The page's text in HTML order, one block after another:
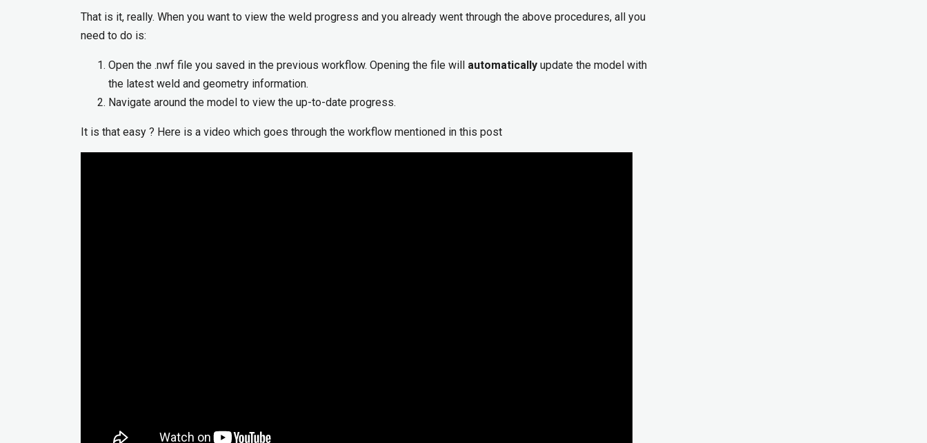
That is it, really. When you want to view the weld progress and you already went through the above procedures, all you
need to do is:
Open the .nwf file you saved in the previous workflow. Opening the file will automatically update the model with
the latest weld and geometry information.
Navigate around the model to view the up-to-date progress.
It is that easy ? Here is a video which goes through the workflow mentioned in this post